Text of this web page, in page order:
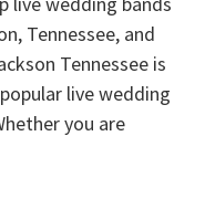
Tennessee, and
Tennessee is
live wedding
you are